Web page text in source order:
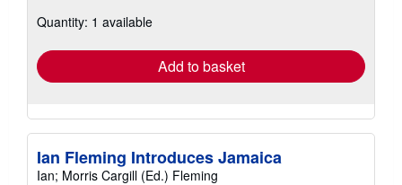
shipping
Quantity: 1 available
Add to basket
Ian Fleming Introduces Jamaica
Ian; Morris Cargill (Ed.) Fleming